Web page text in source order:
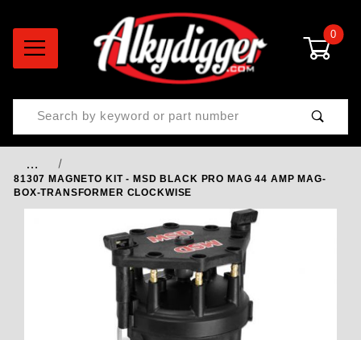
0
Product Search
…
81307 MAGNETO KIT - MSD BLACK PRO MAG 44 AMP MAG-
BOX-TRANSFORMER CLOCKWISE